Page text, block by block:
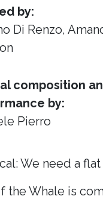
by:
Di Renzo,
composition
by:
Pierro
We need a
the Whale is